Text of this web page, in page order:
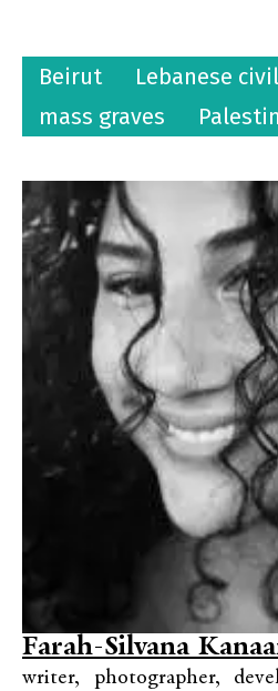
Beirut Lebanese
mass graves
Farah-Silvana
writer, photographer,